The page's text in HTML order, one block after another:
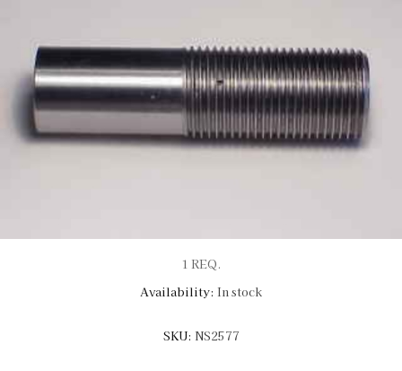
1 REQ.
Availability: In stock
SKU: NS2577